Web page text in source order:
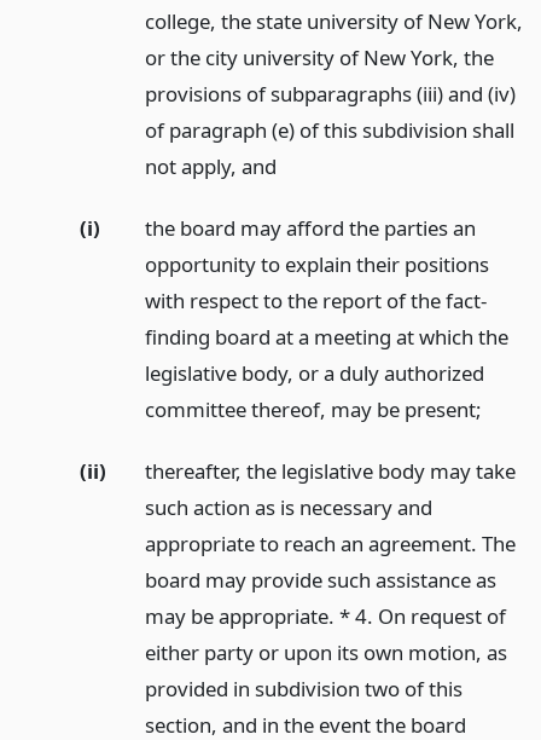
college, the state university of New York,
or the city university of New York, the
provisions of subparagraphs (iii) and (iv)
of paragraph (e) of this subdivision shall
not apply, and
(i)
the board may afford the parties an
opportunity to explain their positions
with respect to the report of the fact-
finding board at a meeting at which the
legislative body, or a duly authorized
committee thereof, may be present;
(ii)
thereafter, the legislative body may take
such action as is necessary and
appropriate to reach an agreement. The
board may provide such assistance as
may be appropriate. * 4. On request of
either party or upon its own motion, as
provided in subdivision two of this
section, and in the event the board